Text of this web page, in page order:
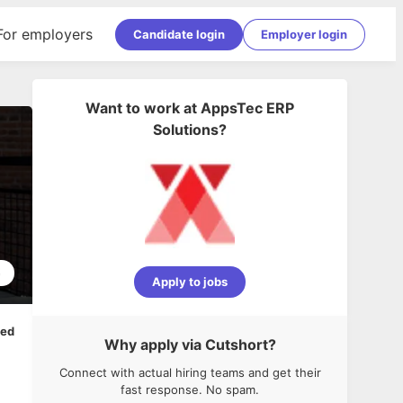
employers Candidate login Employer login
Want to work at AppsTec ERP
Solutions?
Apply to jobs
Why apply via Cutshort?
Connect with actual hiring teams and get their
fast response. No spam.